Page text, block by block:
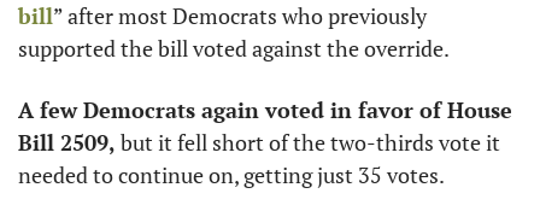
bill” after most Democrats who previously
supported the bill voted against the override.
A few Democrats again voted in favor of House
Bill 2509, but it fell short of the two-thirds vote it
needed to continue on, getting just 35 votes.